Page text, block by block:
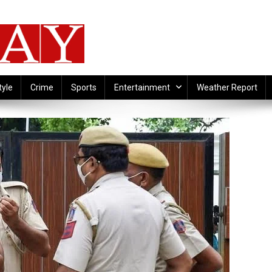
Crime Sports Entertainment Weather Report